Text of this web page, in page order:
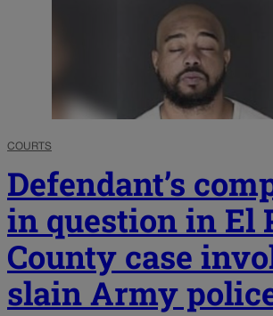
COURTS
Defendant’s
in question in El
County case
slain Army